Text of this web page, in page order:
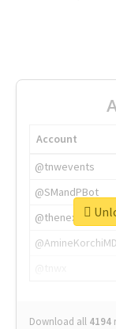
Account
@tnwevents
@SMandPBot
@thenextweb
@AmineKorchiMD
Download all 4194